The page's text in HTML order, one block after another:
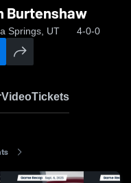
Burtenshaw
Springs, UT 4-0-0
VideoTickets